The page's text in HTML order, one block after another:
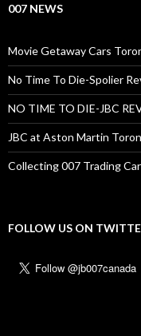
007 NEWS
Movie Getaway Cars
No Time To Die-Spolier
NO TIME TO DIE-JBC
JBC at Aston Martin
Collecting 007 Trading
FOLLOW US ON